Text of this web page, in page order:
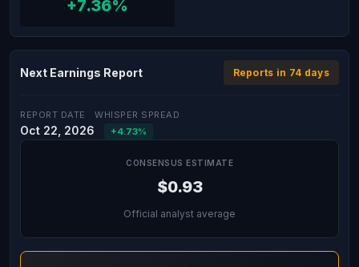
+7.36%
Next Earnings Report Reports in 74 days
REPORT DATE
Oct 22, 2026
WHISPER SPREAD
+4.73%
CONSENSUS ESTIMATE
$0.93
Official analyst average